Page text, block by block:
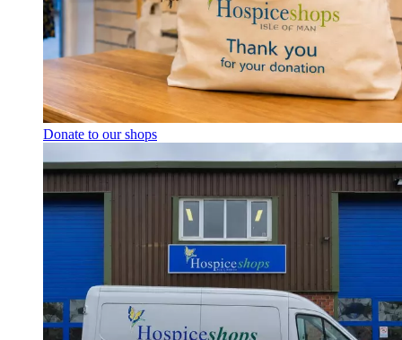
Donate to our shops